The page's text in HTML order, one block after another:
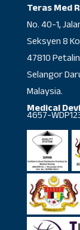
Teras Med
No. 40-1,
Seksyen 8
47810
Selangor
Malaysia.
Medical
4657-